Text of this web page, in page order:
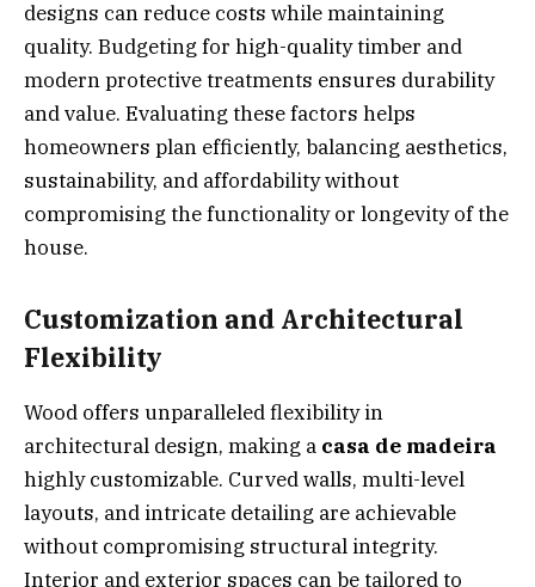
designs can reduce costs while maintaining
quality. Budgeting for high-quality timber and
modern protective treatments ensures durability
and value. Evaluating these factors helps
homeowners plan efficiently, balancing aesthetics,
sustainability, and affordability without
compromising the functionality or longevity of the
house.
Customization and Architectural
Flexibility
Wood offers unparalleled flexibility in
architectural design, making a casa de madeira
highly customizable. Curved walls, multi-level
layouts, and intricate detailing are achievable
without compromising structural integrity.
Interior and exterior spaces can be tailored to